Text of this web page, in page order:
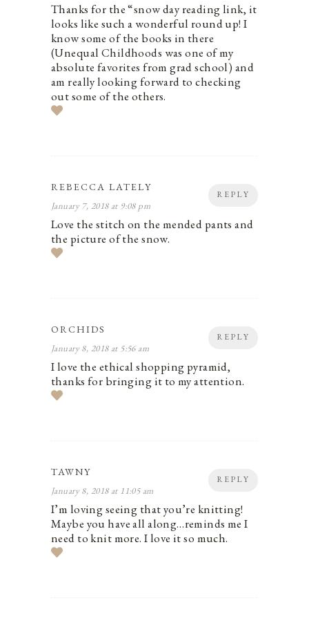
Thanks for the “snow day reading link, it
looks like such a wonderful round up! I
know some of the books in there
(Unequal Childhoods was one of my
absolute favorites from grad school) and
am really looking forward to checking
out some of the others.
REPLY
REBECCA LATELY
January 7, 2018 at 9:08 pm
Love the stitch on the mended pants and
the picture of the snow.
REPLY
ORCHIDS
January 8, 2018 at 5:56 am
I love the ethical shopping pyramid,
thanks for bringing it to my attention.
REPLY
TAWNY
January 8, 2018 at 11:05 am
I’m loving seeing that you’re knitting!
Maybe you have all along…reminds me I
need to knit more. I love it so much.